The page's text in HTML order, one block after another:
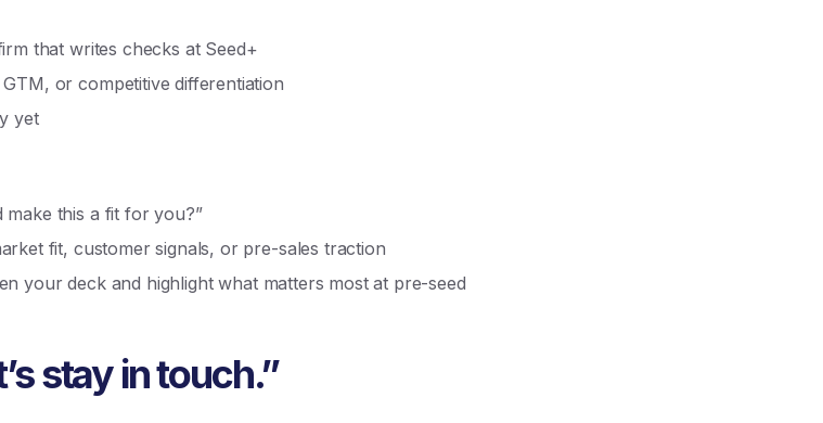
that writes checks at Seed+
or competitive differentiation
yet
make this a fit for you?”
fit, customer signals, or pre-sales traction
your deck and highlight what matters most at pre-seed
stay in touch.”